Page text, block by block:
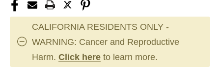
CALIFORNIA RESIDENTS ONLY -
WARNING: Cancer and Reproductive
Harm. Click here to learn more.